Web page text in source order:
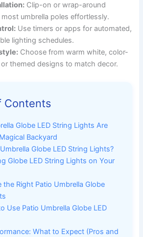
Clip-on or wrap-around
umbrella poles effortlessly.
Use timers or apps for automated,
lighting schedules.
Choose from warm white, color-
themed designs to match decor.
Contents
Globe LED String Lights Are
Backyard
Globe LED String Lights?
Globe LED String Lights on Your
Right Patio Umbrella Globe
Use Patio Umbrella Globe LED
What to Expect (Pros and